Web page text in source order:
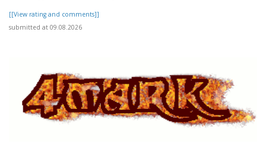
[[View rating and comments]]
submitted at 09.08.2026